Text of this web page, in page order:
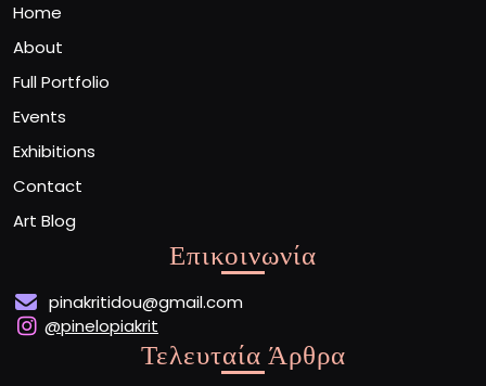
Home
About
Full Portfolio
Events
Exhibitions
Contact
Art Blog
Επικοινωνία
pinakritidou@gmail.com
@pinelopiakrit
Τελευταία Άρθρα